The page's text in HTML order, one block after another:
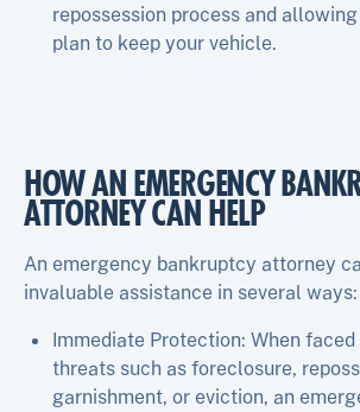
repossession process and
plan to keep your vehicle.
HOW AN EMERGENCY
ATTORNEY CAN HELP
An emergency bankruptcy attorney
invaluable assistance in several ways:
Immediate Protection: When
threats such as foreclosure,
garnishment, or eviction, an